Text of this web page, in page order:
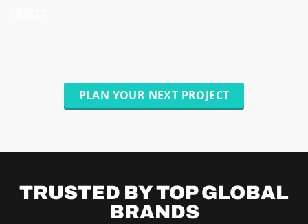
PLAN YOUR NEXT PROJECT
TRUSTED BY TOPGLOBAL
BRANDS